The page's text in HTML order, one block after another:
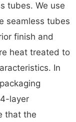
tubes. We use
seamless tubes
finish and
heat treated to
In
layer
that the